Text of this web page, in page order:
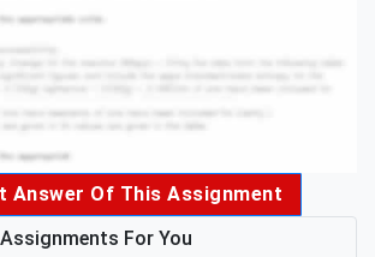
Answer Of This Assignment
For You